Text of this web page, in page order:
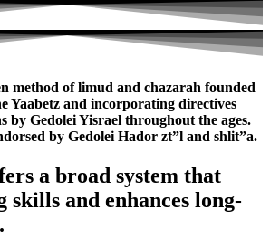
method of limud and chazarah founded
Yaabetz and incorporating directives
by Gedolei Yisrael throughout the ages.
by Gedolei Hador zt”l and shlit”a.
a broad system that
skills and enhances long-